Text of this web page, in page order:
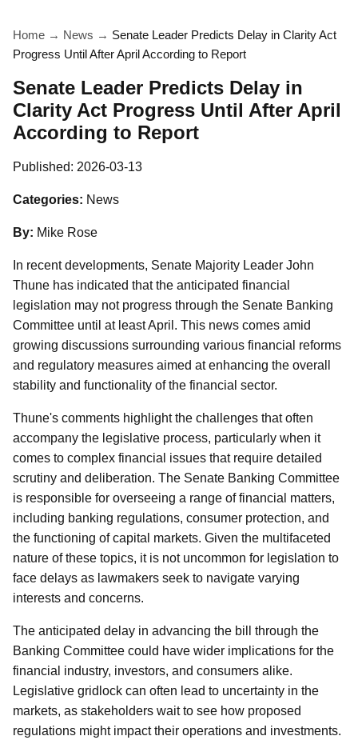
Home → News → Senate Leader Predicts Delay in Clarity Act
Progress Until After April According to Report
Senate Leader Predicts Delay in
Clarity Act Progress Until After April
According to Report
Published: 2026-03-13
Categories: News
By: Mike Rose
In recent developments, Senate Majority Leader John
Thune has indicated that the anticipated financial
legislation may not progress through the Senate Banking
Committee until at least April. This news comes amid
growing discussions surrounding various financial reforms
and regulatory measures aimed at enhancing the overall
stability and functionality of the financial sector.
Thune's comments highlight the challenges that often
accompany the legislative process, particularly when it
comes to complex financial issues that require detailed
scrutiny and deliberation. The Senate Banking Committee
is responsible for overseeing a range of financial matters,
including banking regulations, consumer protection, and
the functioning of capital markets. Given the multifaceted
nature of these topics, it is not uncommon for legislation to
face delays as lawmakers seek to navigate varying
interests and concerns.
The anticipated delay in advancing the bill through the
Banking Committee could have wider implications for the
financial industry, investors, and consumers alike.
Legislative gridlock can often lead to uncertainty in the
markets, as stakeholders wait to see how proposed
regulations might impact their operations and investments.